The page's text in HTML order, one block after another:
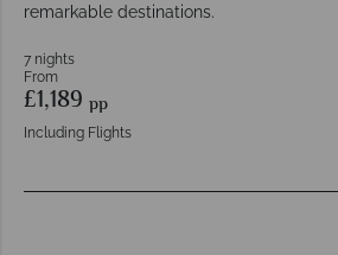
remarkable destinations.
7 nights
From
£1,189 pp
Including Flights